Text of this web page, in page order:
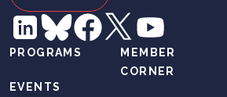
PROGRAMS
EVENTS
MEMBER
CORNER